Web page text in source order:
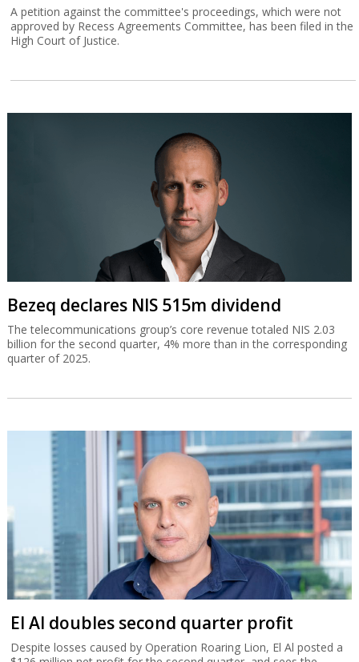
A petition against the committee's proceedings, which were not
approved by Recess Agreements Committee, has been filed in the
High Court of Justice.
Bezeq declares NIS 515m dividend
The telecommunications group’s core revenue totaled NIS 2.03
billion for the second quarter, 4% more than in the corresponding
quarter of 2025.
El Al doubles second quarter profit
Despite losses caused by Operation Roaring Lion, El Al posted a